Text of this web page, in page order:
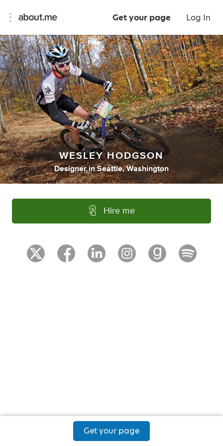
Get your page Log In
WESLEY HODGSON
Designer inSeattle, Washington
Hire me
Get your page